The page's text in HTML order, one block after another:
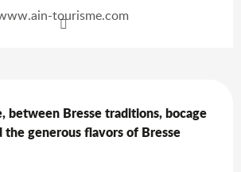
tourisme.com
between Bresse traditions, bocage
the generous flavors of Bresse